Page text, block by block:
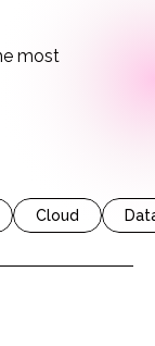
most
Cloud